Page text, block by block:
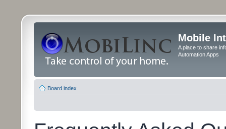
Mobile
A place to share
Automation Apps
Board index